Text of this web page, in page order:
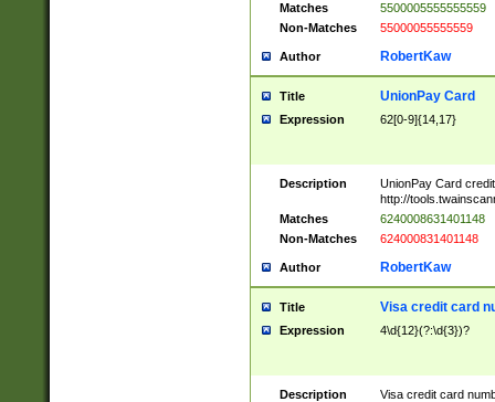
Matches
5500005555555559
Non-Matches
55000055555559
Author RobertKaw
Title UnionPay Card
Expression 62[0-9]{14,17}
Description
UnionPay Card
http://
Matches
6240008631401148
Non-Matches
624000831401148
Author RobertKaw
Title Visa credit card
Expression 4\d{12}(?:\d{3})?
Description
Visa credit card